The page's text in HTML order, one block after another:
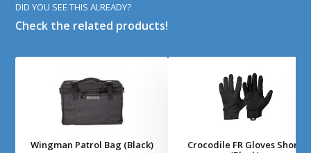
DID YOU SEE THIS ALREADY?
Check the related products!
Wingman Patrol Bag (Black)
Crocodile FR Gloves Short